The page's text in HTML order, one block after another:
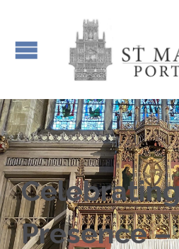
Celebrating
Presence